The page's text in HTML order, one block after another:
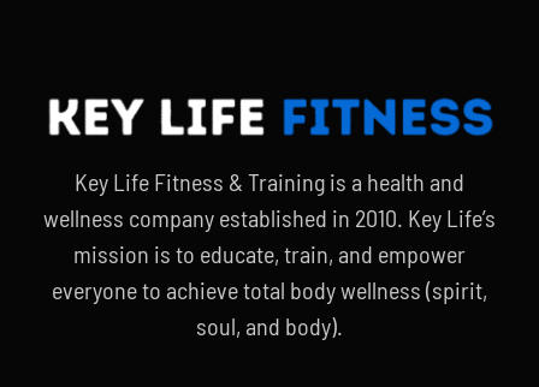
Key Life Fitness & Training is a health and
wellness company established in 2010. Key Life’s
mission is to educate, train, and empower
everyone to achieve total body wellness (spirit,
soul, and body).